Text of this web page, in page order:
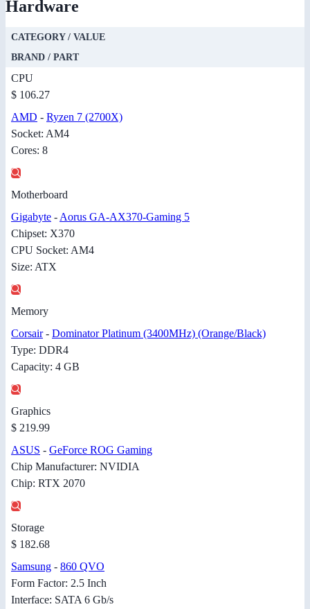
Hardware
CATEGORY / VALUE
BRAND / PART
CPU
$ 106.27
AMD - Ryzen 7 (2700X)
Socket: AM4
Cores: 8
Motherboard
Gigabyte - Aorus GA-AX370-Gaming 5
Chipset: X370
CPU Socket: AM4
Size: ATX
Memory
Corsair- Dominator Platinum (3400MHz) (Orange/Black)
Type: DDR4
Capacity: 4 GB
Graphics
$ 219.99
ASUS - GeForce ROG Gaming
Chip Manufacturer: NVIDIA
Chip: RTX 2070
Storage
$ 182.68
Samsung - 860 QVO
Form Factor: 2.5 Inch
Interface: SATA 6 Gb/s